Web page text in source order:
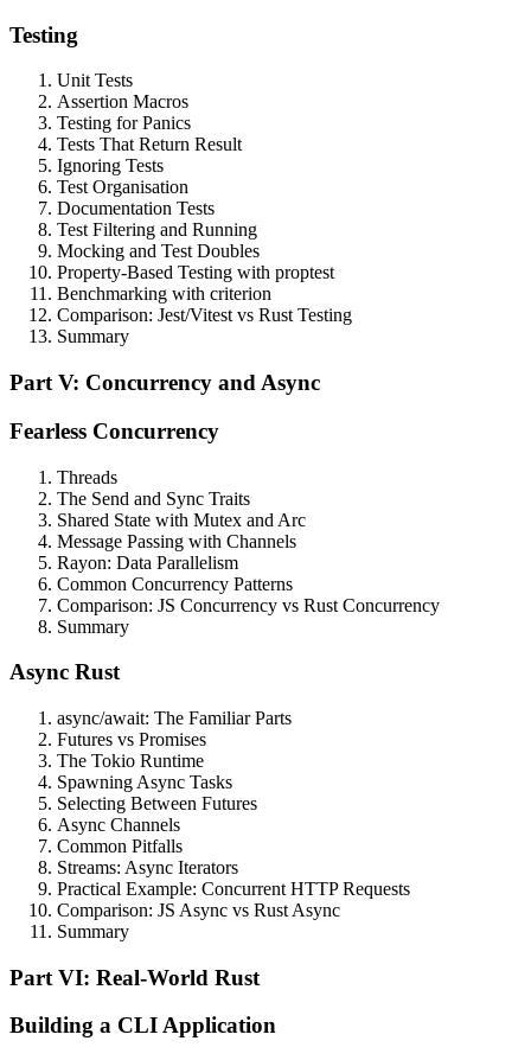
Testing
Unit Tests
Assertion Macros
Testing for Panics
Tests That Return Result
Ignoring Tests
Test Organisation
Documentation Tests
Test Filtering and Running
Mocking and Test Doubles
Property-Based Testing with proptest
Benchmarking with criterion
Comparison: Jest/Vitest vs Rust Testing
Summary
Part V: Concurrency and Async
Fearless Concurrency
Threads
The Send and Sync Traits
Shared State with Mutex and Arc
Message Passing with Channels
Rayon: Data Parallelism
Common Concurrency Patterns
Comparison: JS Concurrency vs Rust Concurrency
Summary
Async Rust
async/await: The Familiar Parts
Futures vs Promises
The Tokio Runtime
Spawning Async Tasks
Selecting Between Futures
Async Channels
Common Pitfalls
Streams: Async Iterators
Practical Example: Concurrent HTTP Requests
Comparison: JS Async vs Rust Async
Summary
Part VI: Real-World Rust
Building a CLI Application